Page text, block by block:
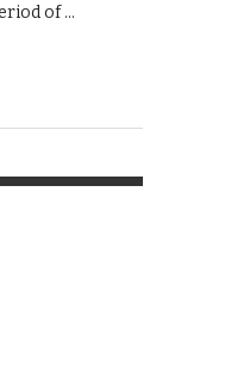
of …